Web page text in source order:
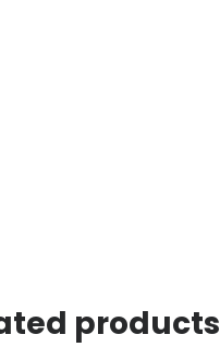
products